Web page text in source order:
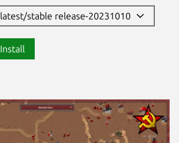
latest/stable release-20231010
Install